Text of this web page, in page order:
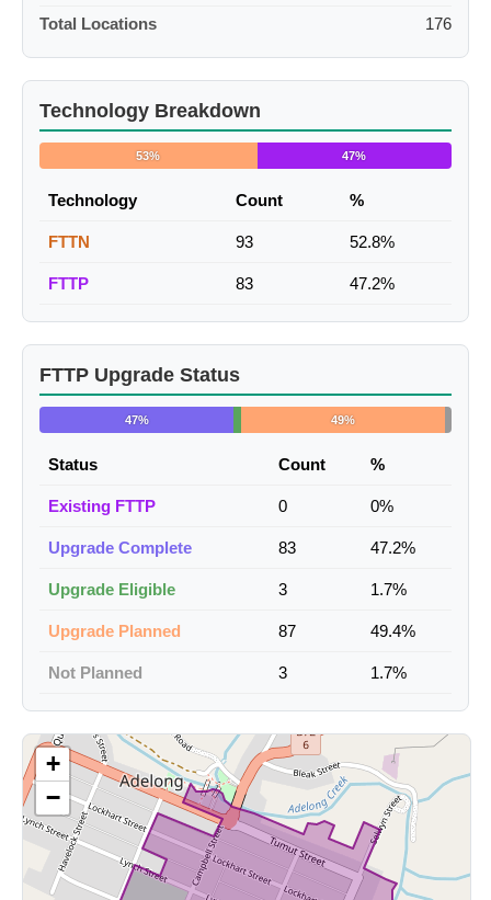
Total Locations
176
Technology Breakdown
53% 47%
Technology Count %
FTTN 93 52.8%
FTTP 83 47.2%
FTTP Upgrade Status
47% 49%
Status Count %
Existing FTTP 0 0%
Upgrade Complete 83 47.2%
Upgrade Eligible 3 1.7%
Upgrade Planned 87 49.4%
Not Planned 3 1.7%
+
−